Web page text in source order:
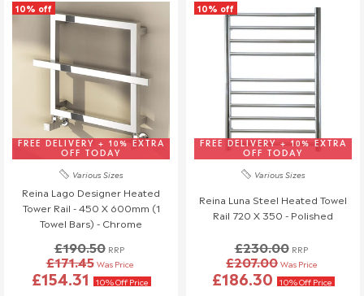
10% off
FREE DELIVERY + 10% EXTRA
OFF TODAY
Various Sizes
Reina Lago Designer Heated
Tower Rail - 450 X 600mm (1
Towel Bars) - Chrome
£190.50 RRP
£171.45 Was Price
£154.31 10% Off Price
10% off
FREE DELIVERY + 10% EXTRA
OFF TODAY
Various Sizes
Reina Luna Steel Heated Towel
Rail 720 X 350 - Polished
£230.00 RRP
£207.00 Was Price
£186.30 10% Off Price